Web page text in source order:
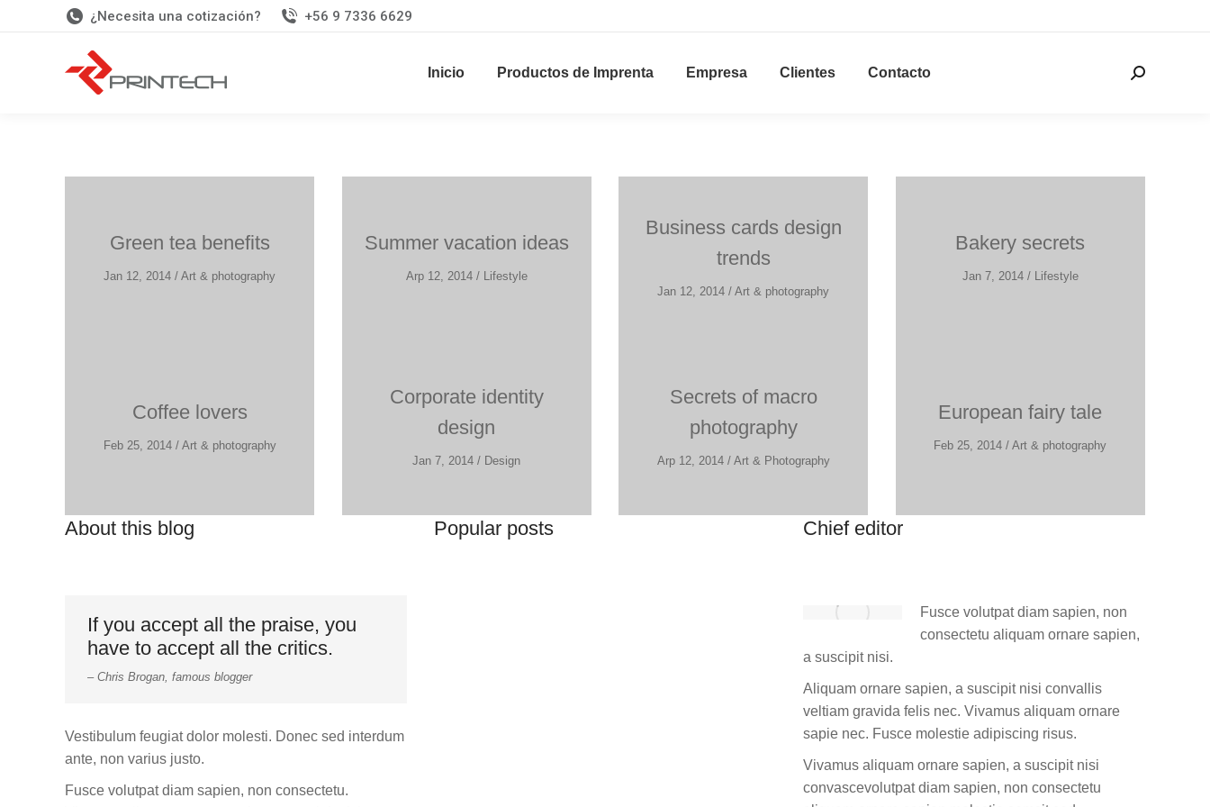
¿Necesita una cotización? +56 9 7336 6629
Inicio Productos de Imprenta Empresa Clientes Contacto Buscar:
Green tea benefits
Jan 12, 2014 / Art & photography
Coffee lovers
Feb 25, 2014 / Art & photography
Summer vacation ideas
Arp 12, 2014 / Lifestyle
Corporate identity
design
Jan 7, 2014 / Design
Business cards design
trends
Jan 12, 2014 / Art & photography
Secrets of macro
photography
Arp 12, 2014 / Art & Photography
Bakery secrets
Jan 7, 2014 / Lifestyle
European fairy tale
Feb 25, 2014 / Art & photography
About this blog
If you accept all the praise, you
have to accept all the critics.
– Chris Brogan, famous blogger
Vestibulum feugiat dolor molesti. Donec sed interdum
ante, non varius justo.
Fusce volutpat diam sapien, non consectetu.
Popular posts Chief editor
Fusce volutpat diam sapien, non
consectetu aliquam ornare sapien,
a suscipit nisi.
Aliquam ornare sapien, a suscipit nisi convallis
veltiam gravida felis nec. Vivamus aliquam ornare
sapie nec. Fusce molestie adipiscing risus.
Vivamus aliquam ornare sapien, a suscipit nisi
convascevolutpat diam sapien, non consectetu